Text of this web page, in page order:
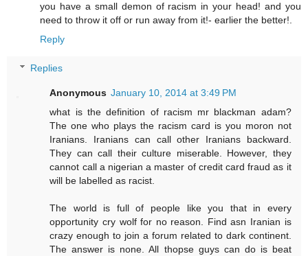
you have a small demon of racism in your head! and you
need to throw it off or run away from it!- earlier the better!.
Reply
Replies
Anonymous January 10, 2014 at 3:49 PM
what is the definition of racism mr blackman adam?
The one who plays the racism card is you moron not
Iranians. Iranians can call other Iranians backward.
They can call their culture miserable. However, they
cannot call a nigerian a master of credit card fraud as it
will be labelled as racist.
The world is full of people like you that in every
opportunity cry wolf for no reason. Find asn Iranian is
crazy enough to join a forum related to dark continent.
The answer is none. All thopse guys can do is beat